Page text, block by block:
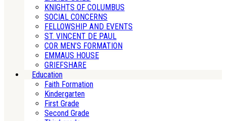
KNIGHTS OF COLUMBUS
SOCIAL CONCERNS
FELLOWSHIP AND EVENTS
ST. VINCENT DE PAUL
COR MEN’S FORMATION
EMMAUS HOUSE
GRIEFSHARE
Education
Faith Formation
Kindergarten
First Grade
Second Grade